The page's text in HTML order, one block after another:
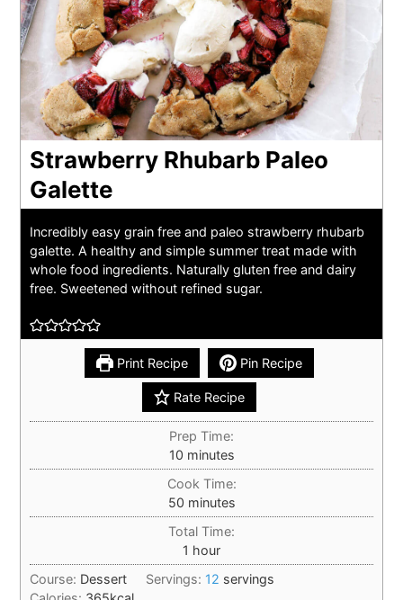
Strawberry Rhubarb Paleo
Galette
Incredibly easy grain free and paleo strawberry rhubarb
galette. A healthy and simple summer treat made with
whole food ingredients. Naturally gluten free and dairy
free. Sweetened without refined sugar.
Print Recipe Pin Recipe
Rate Recipe
Prep Time:
10minutes
minutes
Cook Time:
50minutes
minutes
Total Time:
1 hour
hour
Course: Dessert Servings: 12 servings